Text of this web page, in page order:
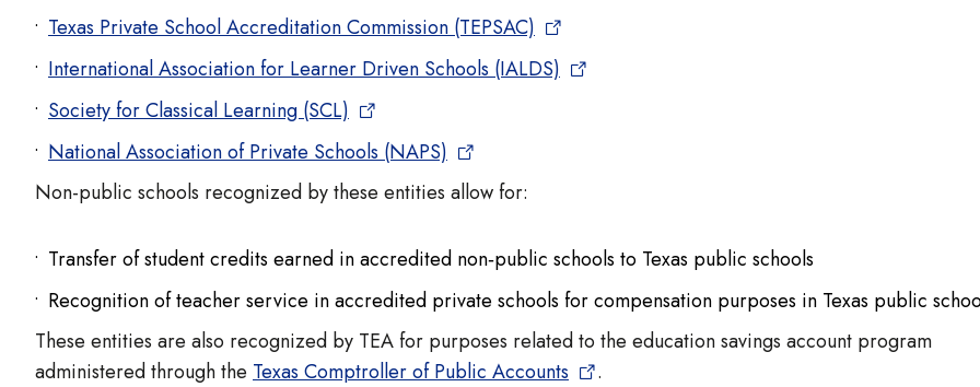
Texas Private School Accreditation Commission (TEPSAC)
International Association for Learner Driven Schools (IALDS)
Society for Classical Learning (SCL)
National Association of Private Schools (NAPS)
Non-public schools recognized by these entities allow for:
Transfer of student credits earned in accredited non‐public schools to Texas public schools
Recognition of teacher service in accredited private schools for compensation purposes in Texas public
These entities are also recognized by TEA for purposes related to the education savings account program
administered through the Texas Comptroller of Public Accounts .